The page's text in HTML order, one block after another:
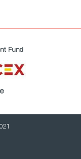
Fund